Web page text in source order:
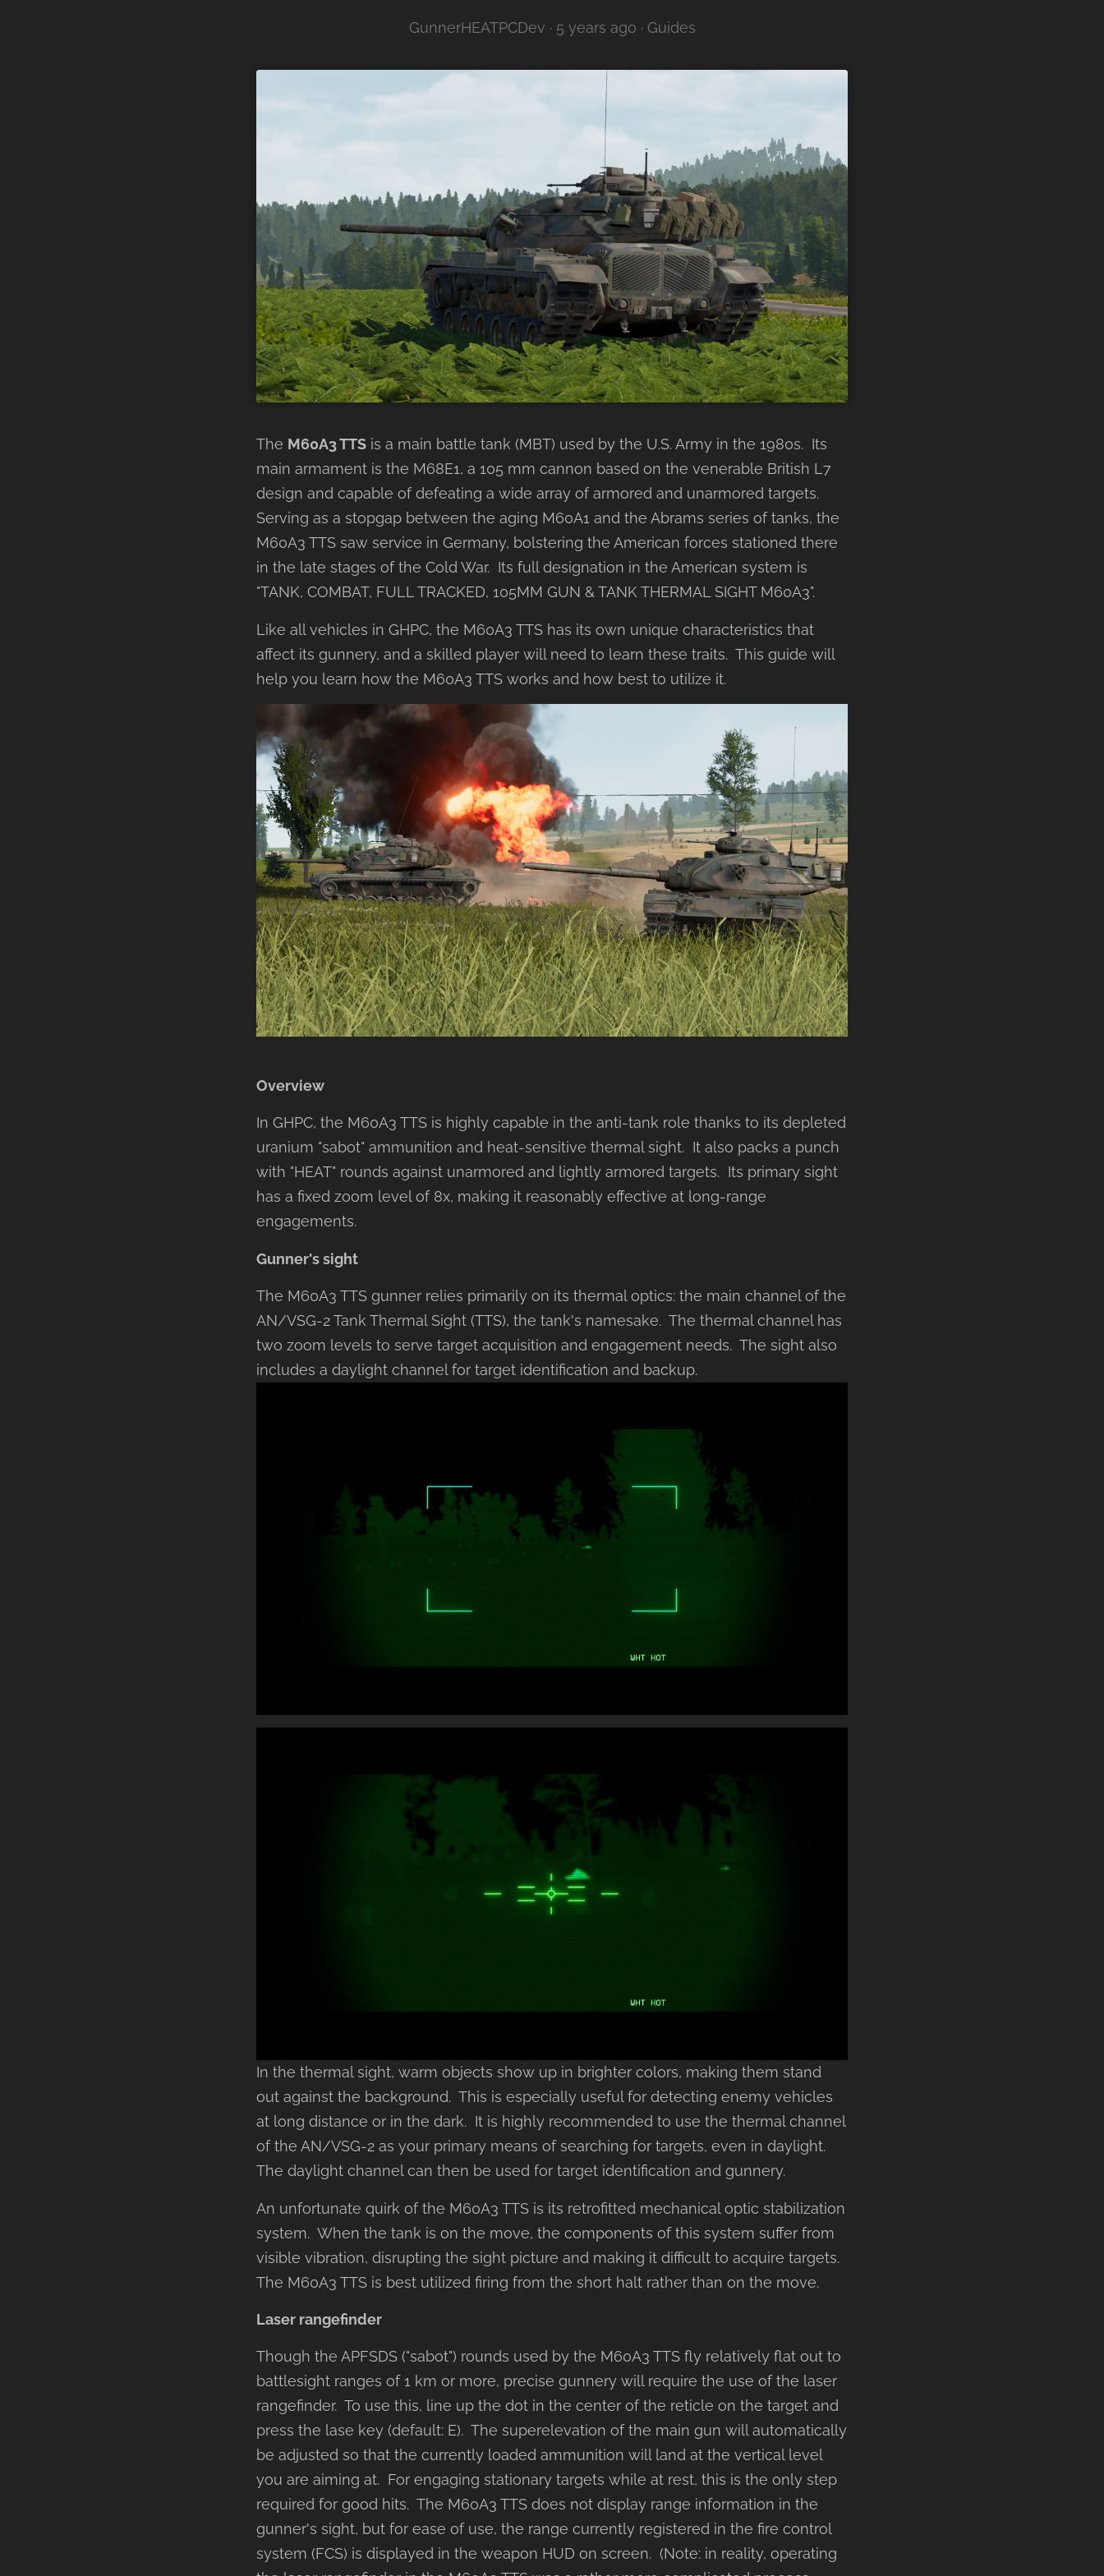
GunnerHEATPCDev · 5 years ago · Guides
The M60A3 TTS is a main battle tank (MBT) used by the U.S. Army in the 1980s. Its
main armament is the M68E1, a 105 mm cannon based on the venerable British L7
design and capable of defeating a wide array of armored and unarmored targets.
Serving as a stopgap between the aging M60A1 and the Abrams series of tanks, the
M60A3 TTS saw service in Germany, bolstering the American forces stationed there
in the late stages of the Cold War. Its full designation in the American system is
"TANK, COMBAT, FULL TRACKED, 105MM GUN & TANK THERMAL SIGHT M60A3".
Like all vehicles in GHPC, the M60A3 TTS has its own unique characteristics that
affect its gunnery, and a skilled player will need to learn these traits. This guide will
help you learn how the M60A3 TTS works and how best to utilize it.
Overview
In GHPC, the M60A3 TTS is highly capable in the anti-tank role thanks to its depleted
uranium "sabot" ammunition and heat-sensitive thermal sight. It also packs a punch
with "HEAT" rounds against unarmored and lightly armored targets. Its primary sight
has a fixed zoom level of 8x, making it reasonably effective at long-range
engagements.
Gunner's sight
The M60A3 TTS gunner relies primarily on its thermal optics: the main channel of the
AN/VSG-2 Tank Thermal Sight (TTS), the tank's namesake. The thermal channel has
two zoom levels to serve target acquisition and engagement needs. The sight also
includes a daylight channel for target identification and backup.
In the thermal sight, warm objects show up in brighter colors, making them stand
out against the background. This is especially useful for detecting enemy vehicles
at long distance or in the dark. It is highly recommended to use the thermal channel
of the AN/VSG-2 as your primary means of searching for targets, even in daylight.
The daylight channel can then be used for target identification and gunnery.
An unfortunate quirk of the M60A3 TTS is its retrofitted mechanical optic stabilization
system. When the tank is on the move, the components of this system suffer from
visible vibration, disrupting the sight picture and making it difficult to acquire targets.
The M60A3 TTS is best utilized firing from the short halt rather than on the move.
Laser rangefinder
Though the APFSDS ("sabot") rounds used by the M60A3 TTS fly relatively flat out to
battlesight ranges of 1 km or more, precise gunnery will require the use of the laser
rangefinder. To use this, line up the dot in the center of the reticle on the target and
press the lase key (default: E). The superelevation of the main gun will automatically
be adjusted so that the currently loaded ammunition will land at the vertical level
you are aiming at. For engaging stationary targets while at rest, this is the only step
required for good hits. The M60A3 TTS does not display range information in the
gunner's sight, but for ease of use, the range currently registered in the fire control
system (FCS) is displayed in the weapon HUD on screen. (Note: in reality, operating